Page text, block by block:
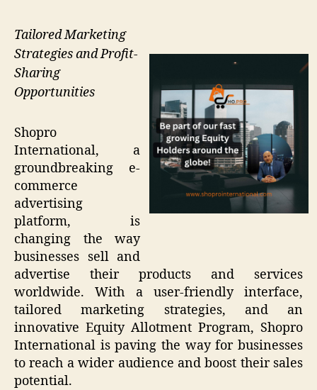
Tailored Marketing
Strategies and Profit-
Sharing
Opportunities
Shopro
International, a
groundbreaking e-
commerce
advertising
platform, is
changing the way
businesses sell and
advertise their products and services
worldwide. With a user-friendly interface,
tailored marketing strategies, and an
innovative Equity Allotment Program, Shopro
International is paving the way for businesses
to reach a wider audience and boost their sales
potential.